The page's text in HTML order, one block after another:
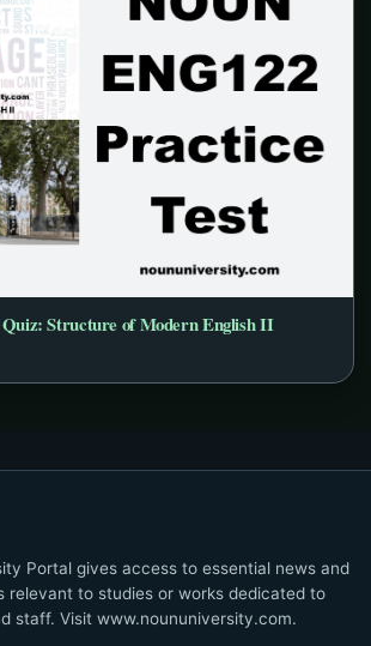
Structure of Modern English II
Portal gives access to essential news and
relevant to studies or works dedicated to
staff. Visit www.noununiversity.com.